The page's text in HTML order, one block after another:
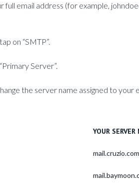
full email address (for example,
on “SMTP”.
Server”.
the server name assigned to your
YOUR
mail.cruzio.com